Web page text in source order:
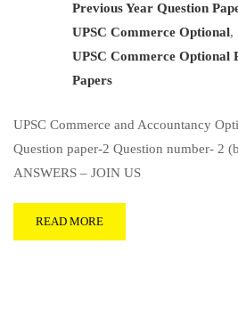
Previous Year Question
UPSC Commerce Optional,
UPSC Commerce Optional
Papers
UPSC Commerce and Accountancy
Question paper-2 Question number- 2
ANSWERS – JOIN US
READ MORE